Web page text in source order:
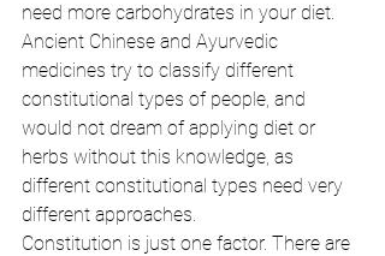
need more carbohydrates in your diet.
Ancient Chinese and Ayurvedic
medicines try to classify different
constitutional types of people, and
would not dream of applying diet or
herbs without this knowledge, as
different constitutional types need very
different approaches.
Constitution is just one factor. There are